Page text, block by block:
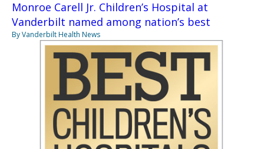
Monroe Carell Jr. Children’s Hospital at
Vanderbilt named among nation’s best
By Vanderbilt Health News